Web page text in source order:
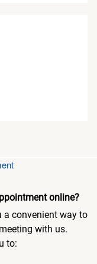
online?
convenient way to
with us.
to: